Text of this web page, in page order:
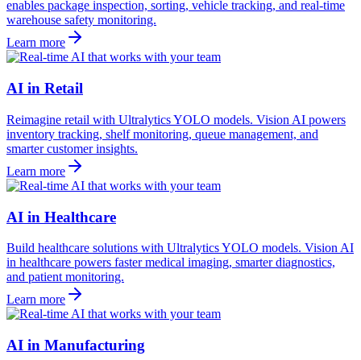
enables package inspection, sorting, vehicle tracking, and real-time
warehouse safety monitoring.
Learn more
AI in Retail
Reimagine retail with Ultralytics YOLO models. Vision AI powers
inventory tracking, shelf monitoring, queue management, and
smarter customer insights.
Learn more
AI in Healthcare
Build healthcare solutions with Ultralytics YOLO models. Vision AI
in healthcare powers faster medical imaging, smarter diagnostics,
and patient monitoring.
Learn more
AI in Manufacturing